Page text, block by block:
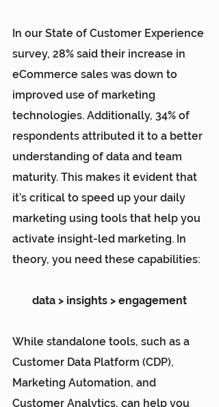
In our State of Customer Experience
survey, 28% said their increase in
eCommerce sales was down to
improved use of marketing
technologies. Additionally, 34% of
respondents attributed it to a better
understanding of data and team
maturity. This makes it evident that
it’s critical to speed up your daily
marketing using tools that help you
activate insight-led marketing. In
theory, you need these capabilities:
data > insights > engagement
While standalone tools, such as a
Customer Data Platform (CDP),
Marketing Automation, and
Customer Analytics, can help you